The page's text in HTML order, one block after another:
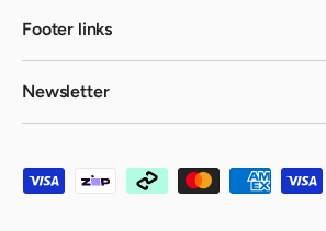
Footer links
Newsletter
Payment methods accepted